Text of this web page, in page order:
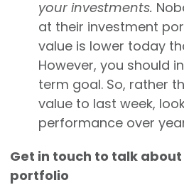
your investments.
at their investment
value is lower today
However, you should
term goal. So, rather
value to last week,
performance over
Get in touch to talk
portfolio